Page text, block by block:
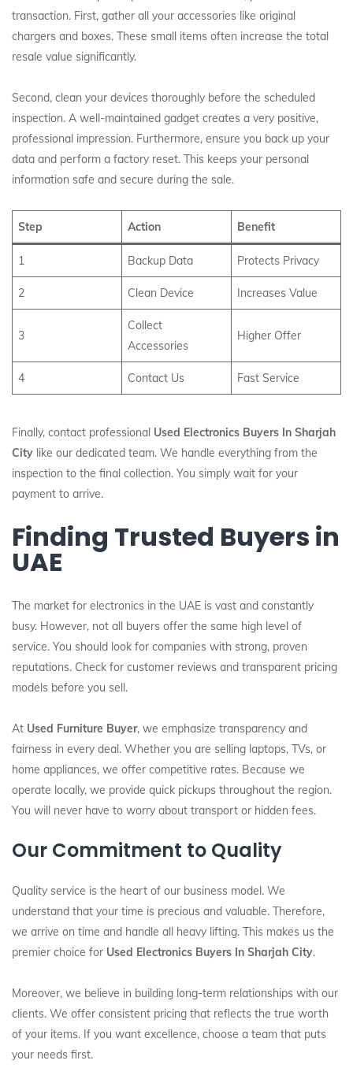
transaction. First, gather all your accessories like original
chargers and boxes. These small items often increase the total
resale value significantly.
Second, clean your devices thoroughly before the scheduled
inspection. A well-maintained gadget creates a very positive,
professional impression. Furthermore, ensure you back up your
data and perform a factory reset. This keeps your personal
information safe and secure during the sale.
Step Action Benefit
1 Backup Data Protects Privacy
2 Clean Device Increases Value
3
Collect
Accessories
Higher Offer
4 Contact Us Fast Service
Finally, contact professional Used Electronics Buyers In Sharjah
City like our dedicated team. We handle everything from the
inspection to the final collection. You simply wait for your
payment to arrive.
Finding Trusted Buyers in
UAE
The market for electronics in the UAE is vast and constantly
busy. However, not all buyers offer the same high level of
service. You should look for companies with strong, proven
reputations. Check for customer reviews and transparent pricing
models before you sell.
At Used Furniture Buyer, we emphasize transparency and
fairness in every deal. Whether you are selling laptops, TVs, or
home appliances, we offer competitive rates. Because we
operate locally, we provide quick pickups throughout the region.
You will never have to worry about transport or hidden fees.
Our Commitment to Quality
Quality service is the heart of our business model. We
understand that your time is precious and valuable. Therefore,
we arrive on time and handle all heavy lifting. This makes us the
premier choice for Used Electronics Buyers In Sharjah City.
Moreover, we believe in building long-term relationships with our
clients. We offer consistent pricing that reflects the true worth
of your items. If you want excellence, choose a team that puts
your needs first.